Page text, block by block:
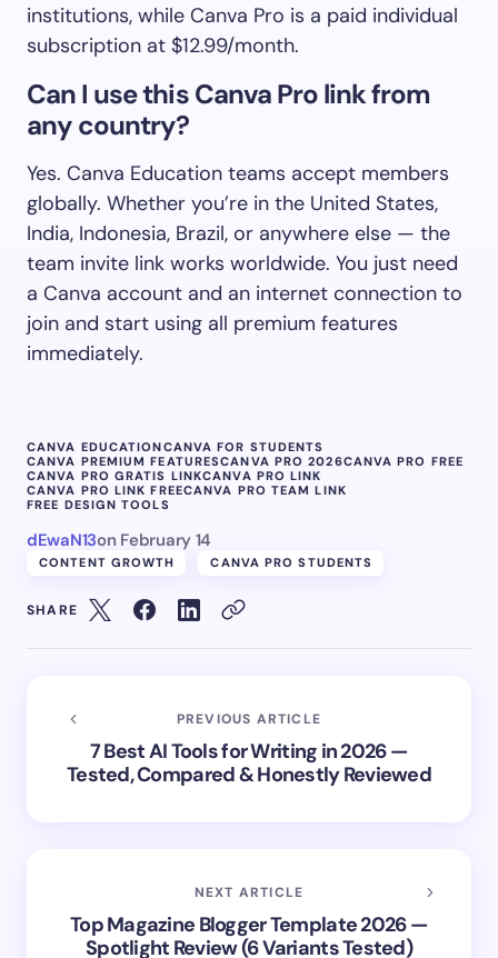
institutions, while Canva Pro is a paid individual
subscription at $12.99/month.
Can I use this Canva Pro link from
any country?
Yes. Canva Education teams accept members
globally. Whether you’re in the United States,
India, Indonesia, Brazil, or anywhere else — the
team invite link works worldwide. You just need
a Canva account and an internet connection to
join and start using all premium features
immediately.
CANVA EDUCATIONCANVA FOR STUDENTS
CANVA PREMIUM FEATURESCANVA PRO 2026CANVA PRO FREE
CANVA PRO GRATIS LINKCANVA PRO LINK
CANVA PRO LINK FREECANVA PRO TEAM LINK
FREE DESIGN TOOLS
dEwaN13on February 14
CONTENT GROWTH CANVA PRO STUDENTS
SHARE
PREVIOUS ARTICLE
7 Best AI Tools for Writing in 2026 —
Tested, Compared & Honestly Reviewed
NEXT ARTICLE
Top Magazine Blogger Template 2026 —
Spotlight Review (6 Variants Tested)